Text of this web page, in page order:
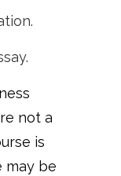
not a
is
may be